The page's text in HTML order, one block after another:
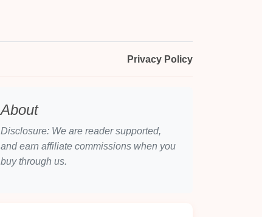
Privacy Policy
About
Disclosure: We are reader supported,
and earn affiliate commissions when you
buy through us.